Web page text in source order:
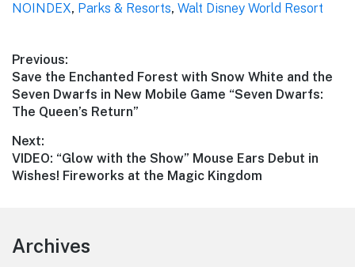
NOINDEX, Parks & Resorts, Walt Disney World Resort
Post
navigation
Previous:
Previous
post:
Save the Enchanted Forest with Snow White and the
Seven Dwarfs in New Mobile Game “Seven Dwarfs:
The Queen’s Return”
Next:
Next
post:
VIDEO: “Glow with the Show” Mouse Ears Debut in
Wishes! Fireworks at the Magic Kingdom
Footer
Archives